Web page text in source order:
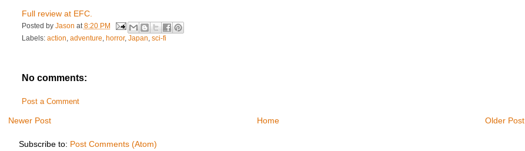
Full review at EFC.
Posted by Jason at 8:20 PM
Labels: action adventure horror, Japan sci-fi
No comments:
Post a Comment
Newer Post Older Post
Home
Subscribe to: Post Comments (Atom)